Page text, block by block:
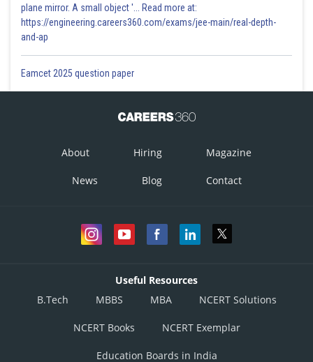
plane mirror. A small object '... Read more at:
https://engineering.careers360.com/exams/jee-main/real-depth-
and-ap
Eamcet 2025 question paper
About Hiring Magazine
News Blog Contact
Useful Resources
B.Tech
MBBS MBA NCERT Solutions
NCERT Books NCERT Exemplar
Education Boards in India